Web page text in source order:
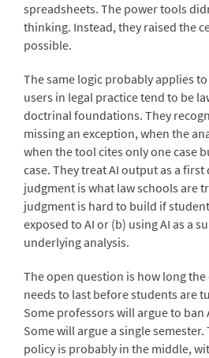
spreadsheets. The power tools
thinking. Instead, they raised the
possible.
The same logic probably applies to
users in legal practice tend to be
doctrinal foundations. They
missing an exception, when the
when the tool cites only one case
case. They treat AI output as a
judgment is what law schools are
judgment is hard to build if
exposed to AI or (b) using AI as a
underlying analysis.
The open question is how long
needs to last before students are
Some professors will argue to ban
Some will argue a single
policy is probably in the middle,